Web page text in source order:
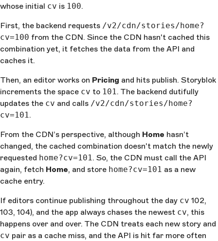
whose initial cv is 100.
First, the backend requests /v2/cdn/stories/home?
cv=100 from the CDN. Since the CDN hasn't cached this
combination yet, it fetches the data from the API and
caches it.
Then, an editor works on Pricing and hits publish. Storyblok
increments the space cv to 101. The backend dutifully
updates the cv and calls /v2/cdn/stories/home?
cv=101.
From the CDN’s perspective, although Home hasn’t
changed, the cached combination doesn't match the newly
requested home?cv=101. So, the CDN must call the API
again, fetch Home, and store home?cv=101 as a new
cache entry.
If editors continue publishing throughout the day cv 102,
103, 104), and the app always chases the newest cv, this
happens over and over. The CDN treats each new story and
cv pair as a cache miss, and the API is hit far more often